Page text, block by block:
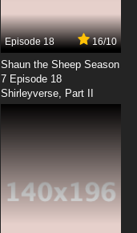
Subbed
Subbed
Episode 18 16/10
Shaun the Sheep Season
7 Episode 18
Shirleyverse, Part II